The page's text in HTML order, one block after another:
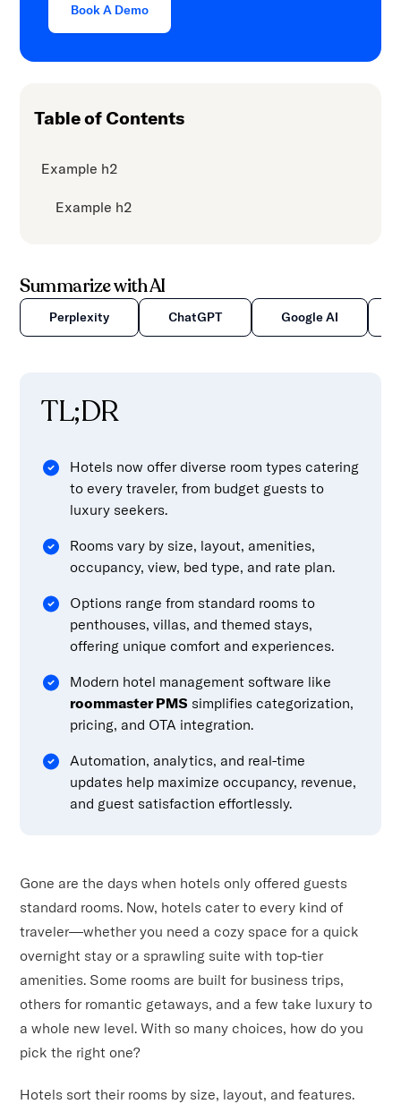
content.
Summarize with AI
Perplexity ChatGPT Google AI
TL;DR
Hotels now offer diverse room types catering
to every traveler, from budget guests to
luxury seekers.
Rooms vary by size, layout, amenities,
occupancy, view, bed type, and rate plan.
Options range from standard rooms to
penthouses, villas, and themed stays,
offering unique comfort and experiences.
Modern hotel management software like
roommaster PMS simplifies categorization,
pricing, and OTA integration.
Automation, analytics, and real-time
updates help maximize occupancy, revenue,
and guest satisfaction effortlessly.
Gone are the days when hotels only offered guests
standard rooms. Now, hotels cater to every kind of
traveler—whether you need a cozy space for a quick
overnight stay or a sprawling suite with top-tier
amenities. Some rooms are built for business trips,
others for romantic getaways, and a few take luxury to
a whole new level. With so many choices, how do you
pick the right one?
Hotels sort their rooms by size, layout, and features.
Book A Demo
Table of Contents
Example h2
Example h2